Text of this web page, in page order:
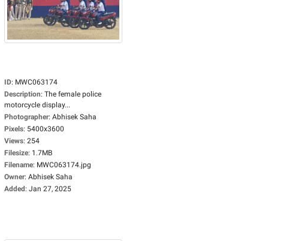
ID: MWC063174
Description: The female police
motorcycle display...
Photographer: Abhisek Saha
Pixels: 5400x3600
Views: 254
Filesize: 1.7MB
Filename: MWC063174.jpg
Owner: Abhisek Saha
Added: Jan 27, 2025